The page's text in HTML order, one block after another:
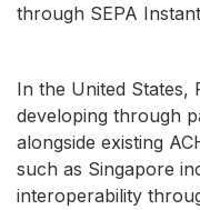
through SEPA
In the United States,
developing through
alongside existing
such as Singapore
interoperability